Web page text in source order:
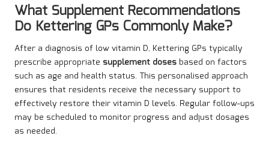
What Supplement Recommendations
Do Kettering GPs Commonly Make?
After a diagnosis of low vitamin D, Kettering GPs typically
prescribe appropriate supplement doses based on factors
such as age and health status. This personalised approach
ensures that residents receive the necessary support to
effectively restore their vitamin D levels. Regular follow-ups
may be scheduled to monitor progress and adjust dosages
as needed.